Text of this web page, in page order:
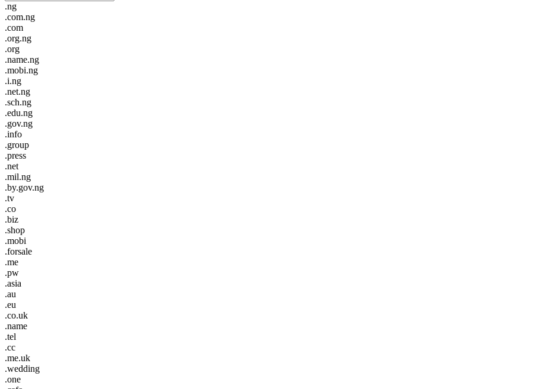
.ng
.com.ng
.com
.org.ng
.org
.name.ng
.mobi.ng
.i.ng
.net.ng
.sch.ng
.edu.ng
.gov.ng
.info
.group
.press
.net
.mil.ng
.by.gov.ng
.tv
.co
.biz
.shop
.mobi
.forsale
.me
.pw
.asia
.au
.eu
.co.uk
.name
.tel
.cc
.me.uk
.wedding
.one